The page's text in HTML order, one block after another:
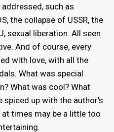
such as
the collapse of USSR, the
sexual liberation. All seen
And of course, every
with love, with all the
What was special
What was cool? What
spiced up with the author's
times may be a little too